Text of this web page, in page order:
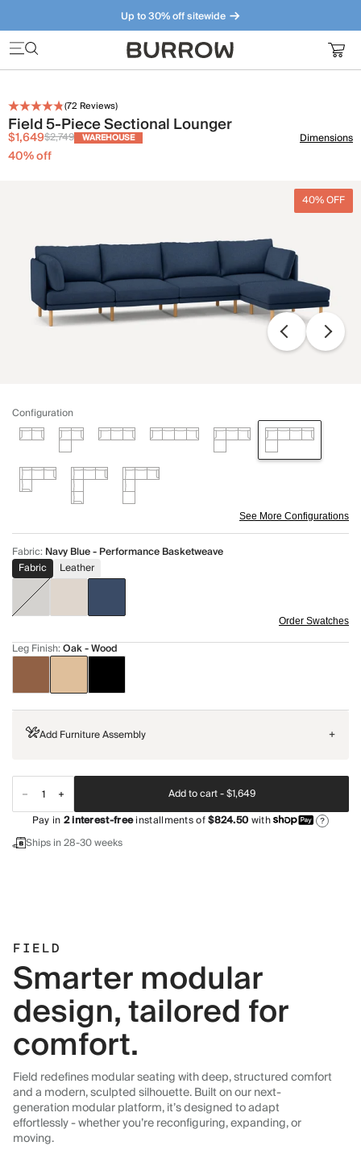
Up to 30% off sitewide
Furniture that just makes sense. Meet our bestsellers.
(72 Reviews)
Field 5-Piece Sectional Lounger
$1,649$2,749 WAREHOUSE
40% off
Dimensions
40% OFF
Configuration
See More Configurations
Fabric: Navy Blue - Performance Basketweave
Fabric
Leather
Order Swatches
Leg Finish:Oak - Wood
Add Furniture Assembly +
Add to cart -$1,649
Pay in2interest-freeinstallments of$824.50with ?
Ships in 28-30 weeks
FIELD
Smarter modular
design, tailored for
comfort.
Field redefines modular seating with deep, structured comfort
and a modern, sculpted silhouette. Built on our next-
generation modular platform, it’s designed to adapt
effortlessly - whether you’re reconfiguring, expanding, or
moving.